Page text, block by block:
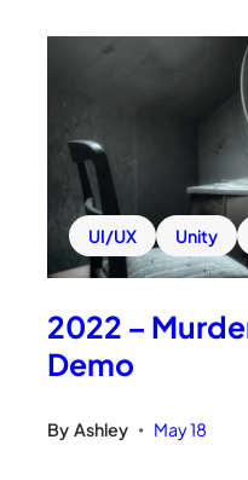
UI/UX Unity
2022 –
Demo
By Ashley • May 18